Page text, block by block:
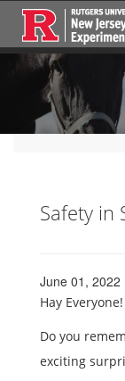
Safety in
June 01, 2022
Hay Everyone!
Do you
exciting